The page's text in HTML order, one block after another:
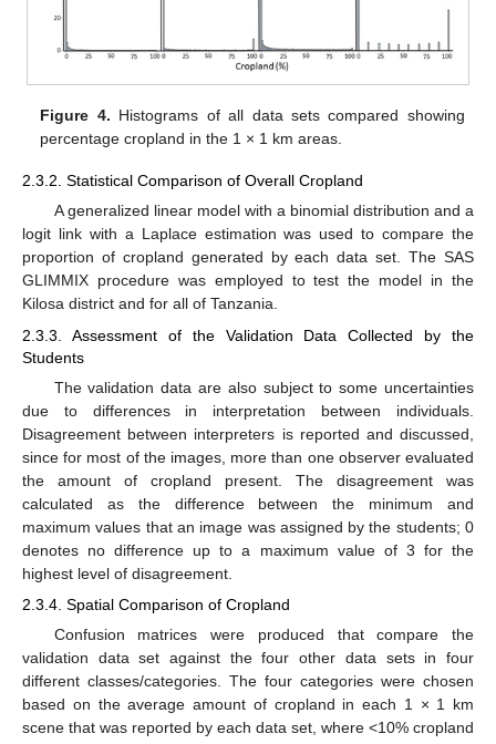
Figure 4. Histograms of all data sets compared showing
percentage cropland in the 1 × 1 km areas.
2.3.2. Statistical Comparison of Overall Cropland
A generalized linear model with a binomial distribution and a
logit link with a Laplace estimation was used to compare the
proportion of cropland generated by each data set. The SAS
GLIMMIX procedure was employed to test the model in the
Kilosa district and for all of Tanzania.
2.3.3. Assessment of the Validation Data Collected by the
Students
The validation data are also subject to some uncertainties
due to differences in interpretation between individuals.
Disagreement between interpreters is reported and discussed,
since for most of the images, more than one observer evaluated
the amount of cropland present. The disagreement was
calculated as the difference between the minimum and
maximum values that an image was assigned by the students; 0
denotes no difference up to a maximum value of 3 for the
highest level of disagreement.
2.3.4. Spatial Comparison of Cropland
Confusion matrices were produced that compare the
validation data set against the four other data sets in four
different classes/categories. The four categories were chosen
based on the average amount of cropland in each 1 × 1 km
scene that was reported by each data set, where <10% cropland